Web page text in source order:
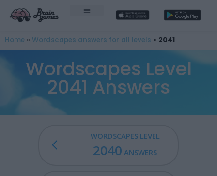
Home » Wordscapes answers for all levels » 2041
Wordscapes Level
2041 Answers
WORDSCAPES LEVEL
2040 ANSWERS